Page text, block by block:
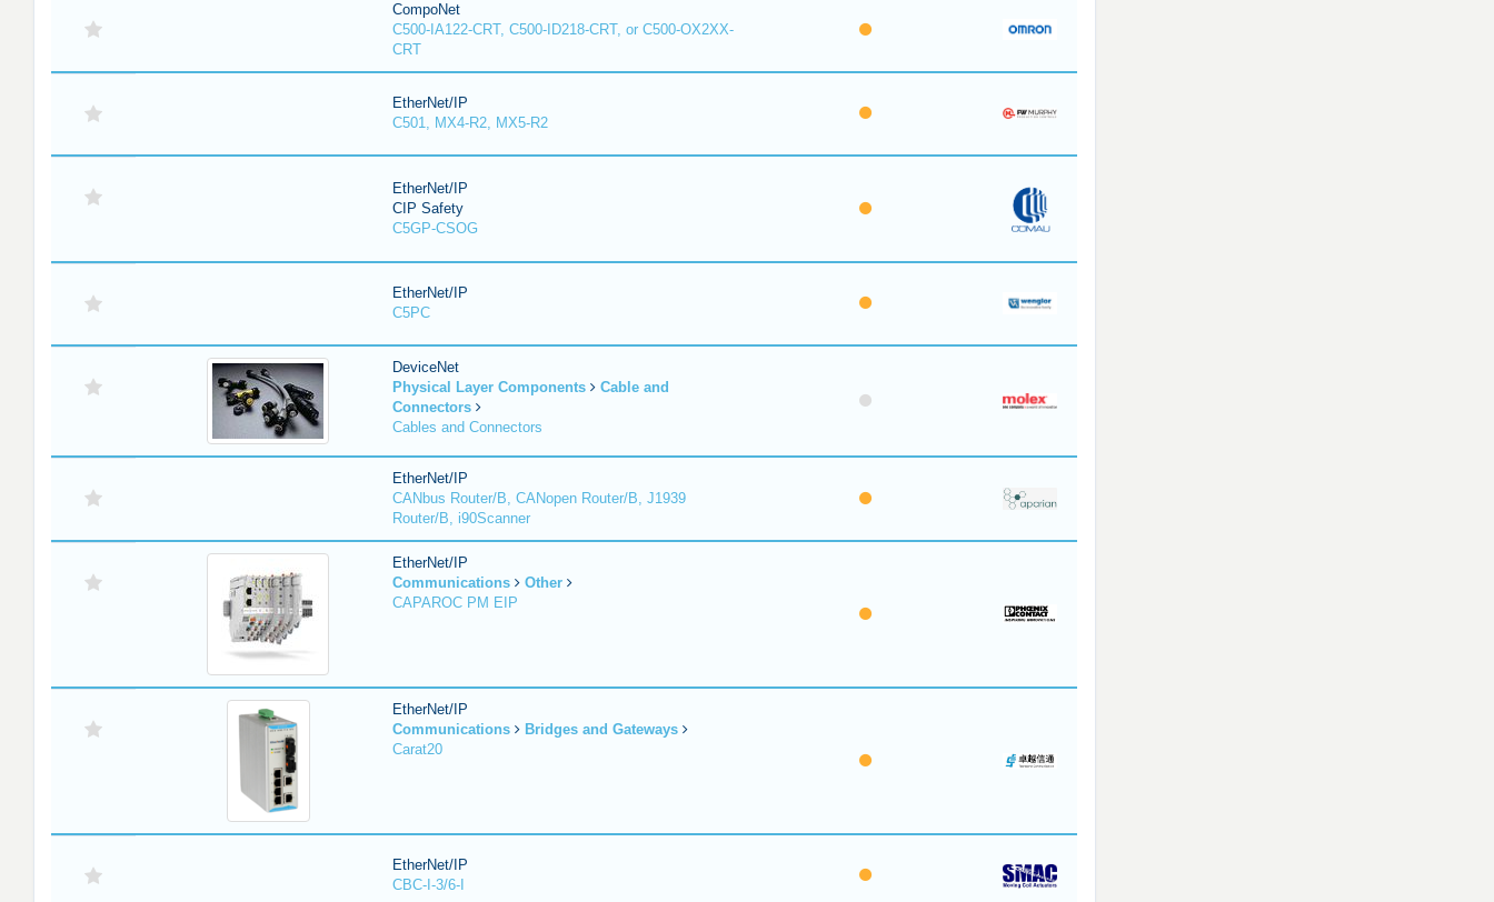
CompoNet
C500-IA122-CRT, C500-ID218-CRT, or C500-OX2XX-
CRT
EtherNet/IP
C501, MX4-R2, MX5-R2
EtherNet/IP
CIP Safety
C5GP-CSOG
EtherNet/IP
C5PC
DeviceNet
Physical Layer Components
Cable and
Connectors
Cables and Connectors
EtherNet/IP
CANbus Router/B, CANopen Router/B, J1939
Router/B, i90Scanner
EtherNet/IP
Communications
Other
CAPAROC PM EIP
EtherNet/IP
Communications
Bridges and Gateways
Carat20
EtherNet/IP
CBC-I-3/6-I